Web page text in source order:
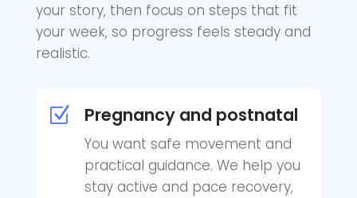
your story, then focus on steps that fit
your week, so progress feels steady and
realistic.
Z Pregnancy and postnatal
You want safe movement and
practical guidance. We help you
stay active and pace recovery,